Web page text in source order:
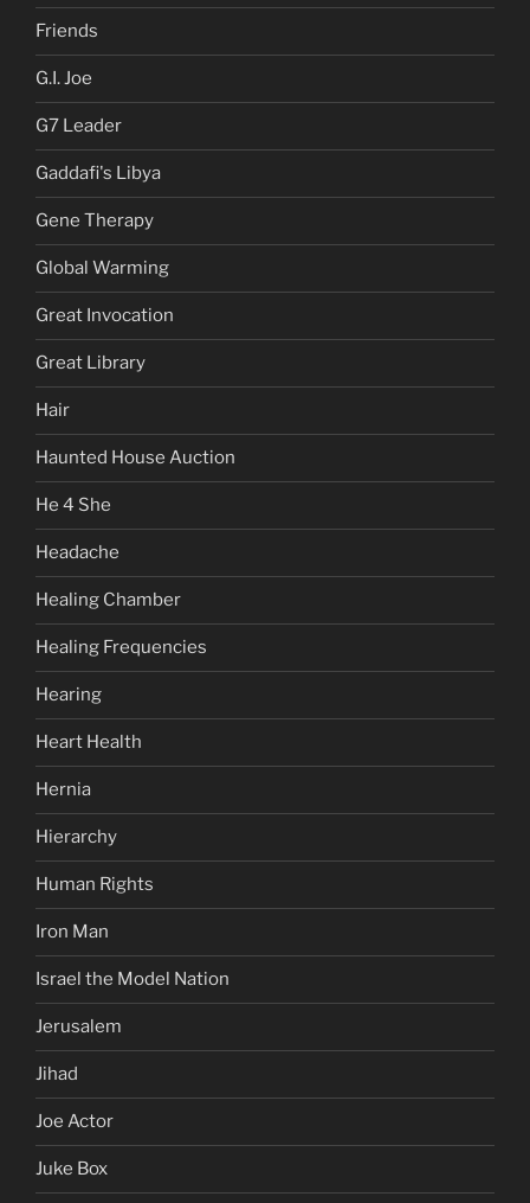
Friends
G.I. Joe
G7 Leader
Gaddafi's Libya
Gene Therapy
Global Warming
Great Invocation
Great Library
Hair
Haunted House Auction
He 4 She
Headache
Healing Chamber
Healing Frequencies
Hearing
Heart Health
Hernia
Hierarchy
Human Rights
Iron Man
Israel the Model Nation
Jerusalem
Jihad
Joe Actor
Juke Box